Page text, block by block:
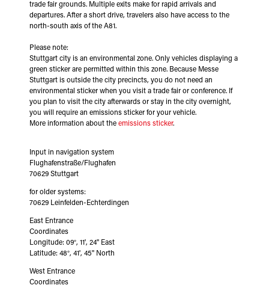
trade fair grounds. Multiple exits make for rapid arrivals and
departures. After a short drive, travelers also have access to the
north-south axis of the A81.
Please note:
Stuttgart city is an environmental zone. Only vehicles displaying a
green sticker are permitted within this zone. Because Messe
Stuttgart is outside the city precincts, you do not need an
environmental sticker when you visit a trade fair or conference. If
you plan to visit the city afterwards or stay in the city overnight,
you will require an emissions sticker for your vehicle.
More information about the emissions sticker.
Input in navigation system
Flughafenstraße/Flughafen
70629 Stuttgart
for older systems:
70629 Leinfelden-Echterdingen
East Entrance
Coordinates
Longitude: 09°, 11', 24'' East
Latitude: 48°, 41', 45'' North
West Entrance
Coordinates